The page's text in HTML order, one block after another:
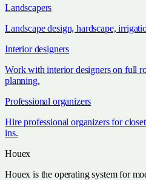
Landscapers
Landscape design, hardscape,
Interior designers
Work with interior designers on full
planning.
Professional organizers
Hire professional organizers for
ins.
Houex
Houex is the operating system for